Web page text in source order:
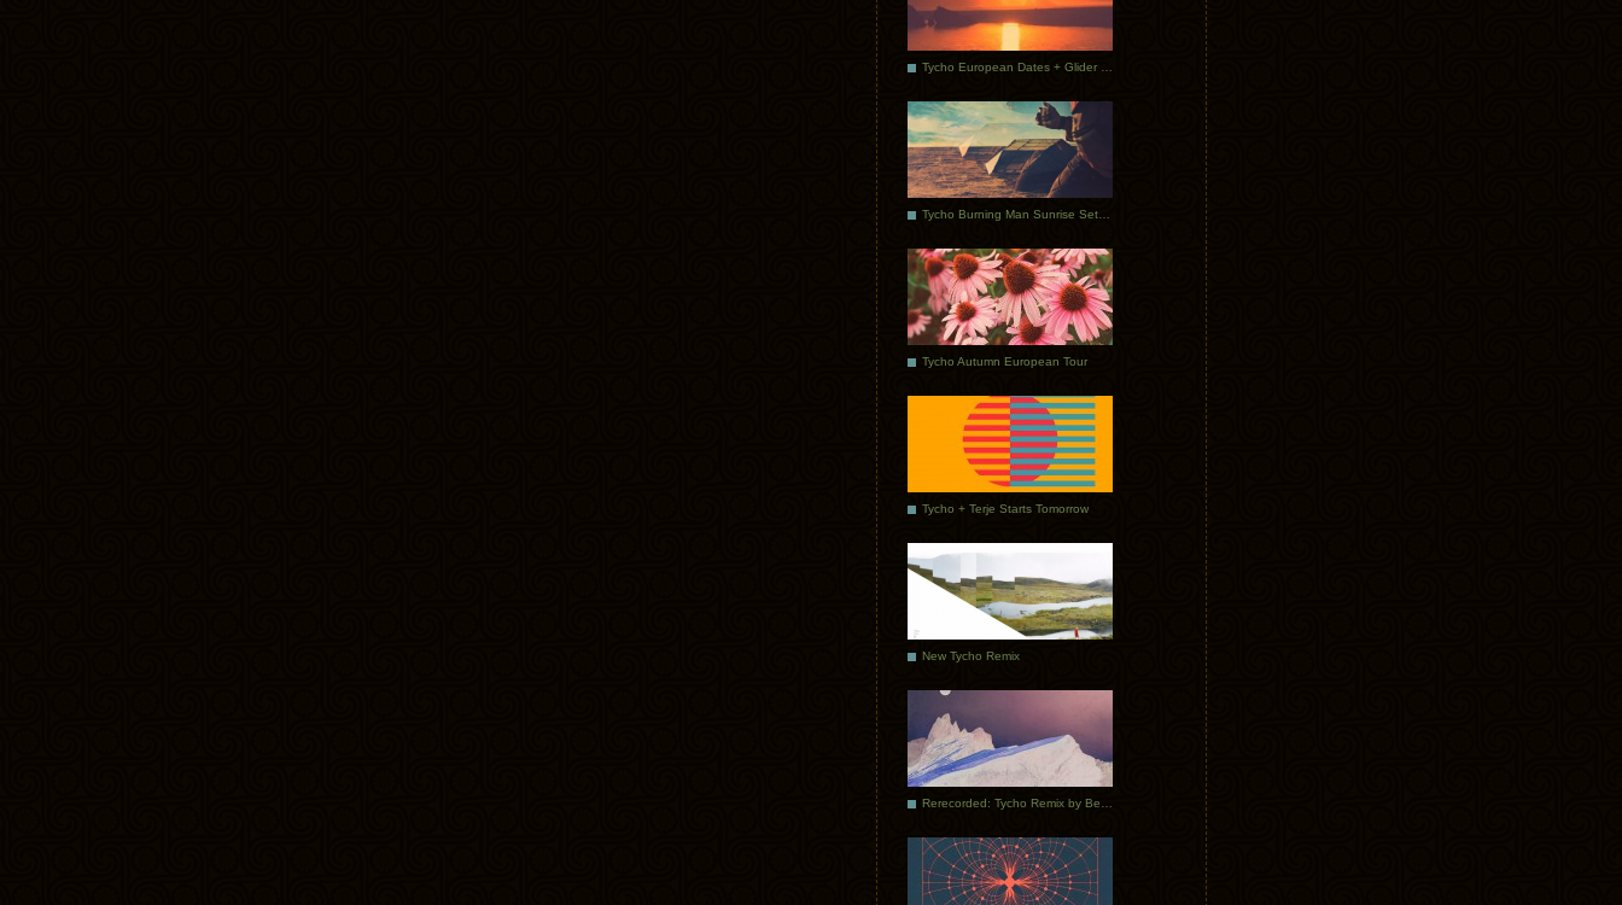
Tycho Autumn European Tour
Tycho + Terje Starts Tomorrow
New Tycho Remix